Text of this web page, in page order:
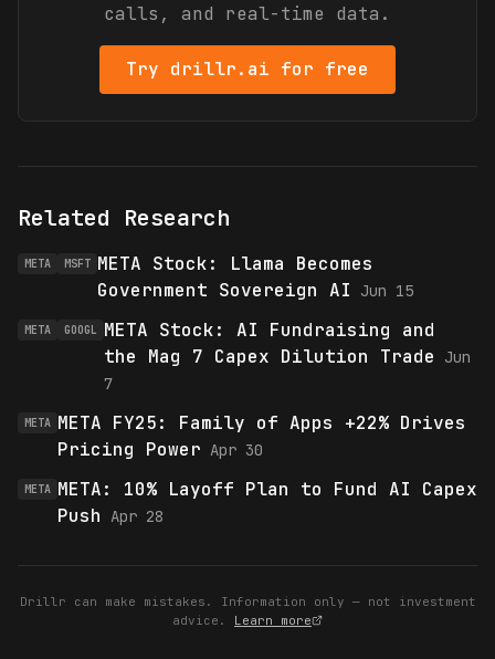
calls, and real-time data.
Try drillr.ai for free
Related Research
META MSFT META Stock: Llama Becomes
Government Sovereign AI
Jun 15
META GOOGL
META Stock: AI Fundraising and
the Mag 7 Capex Dilution Trade
Jun
7
META META FY25: Family of Apps +22% Drives
Pricing Power Apr 30
META META: 10% Layoff Plan to Fund AI Capex
Push
Apr 28
Drillr can make mistakes. Information only — not investment
advice.
Learn more